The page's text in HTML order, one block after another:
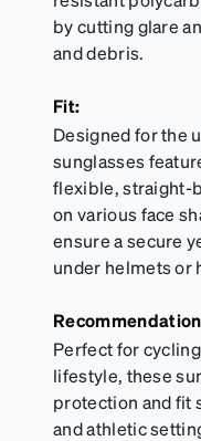
by cutting glare
and debris.
Fit:
Designed for the
sunglasses
flexible, straight-
on various face
ensure a secure
under helmets or
Perfect for
lifestyle, these
protection and fit
and athletic